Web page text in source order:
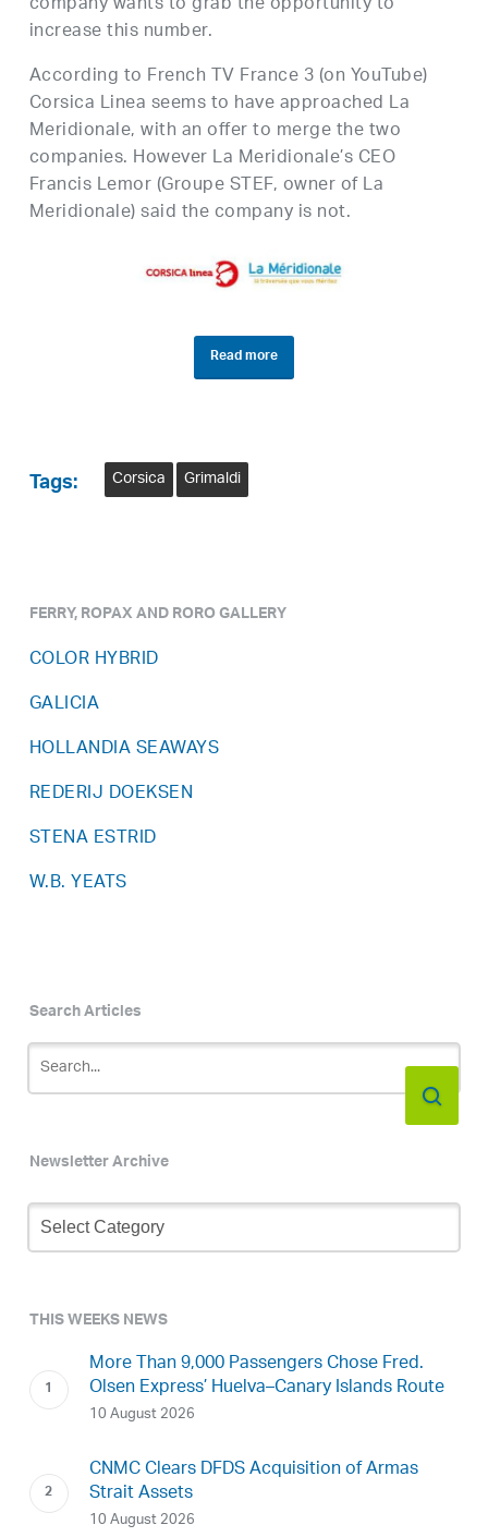
increase this number.
According to French TV France 3 (on YouTube)
Corsica Linea seems to have approached La
Meridionale, with an offer to merge the two
companies. However La Meridionale’s CEO
Francis Lemor (Groupe STEF, owner of La
Meridionale) said the company is not.
Read more
Tags: Corsica Grimaldi
FERRY, ROPAX AND RORO GALLERY
COLOR HYBRID
GALICIA
HOLLANDIA SEAWAYS
REDERIJ DOEKSEN
STENA ESTRID
W.B. YEATS
Search Articles
Newsletter Archive
Newsletter
Archive
THIS WEEKS NEWS
More Than 9,000 Passengers Chose Fred.
Olsen Express’ Huelva–Canary Islands Route
10 August 2026
CNMC Clears DFDS Acquisition of Armas
Strait Assets
10 August 2026